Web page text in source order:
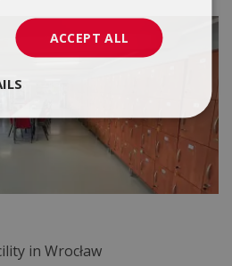
in Wrocław
ACCEPT ALL